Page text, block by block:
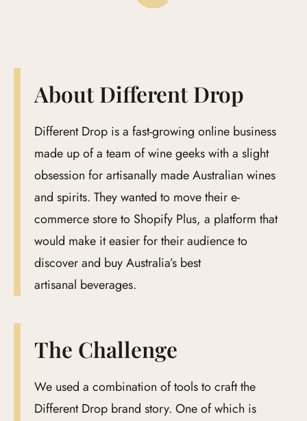
About Different Drop
Different Drop is a fast-growing online business
made up of a team of wine geeks with a slight
obsession for artisanally made Australian wines
and spirits. They wanted to move their e-
commerce store to Shopify Plus, a platform that
would make it easier for their audience to
discover and buy Australia’s best
artisanal beverages.
The Challenge
We used a combination of tools to craft the
Different Drop brand story. One of which is